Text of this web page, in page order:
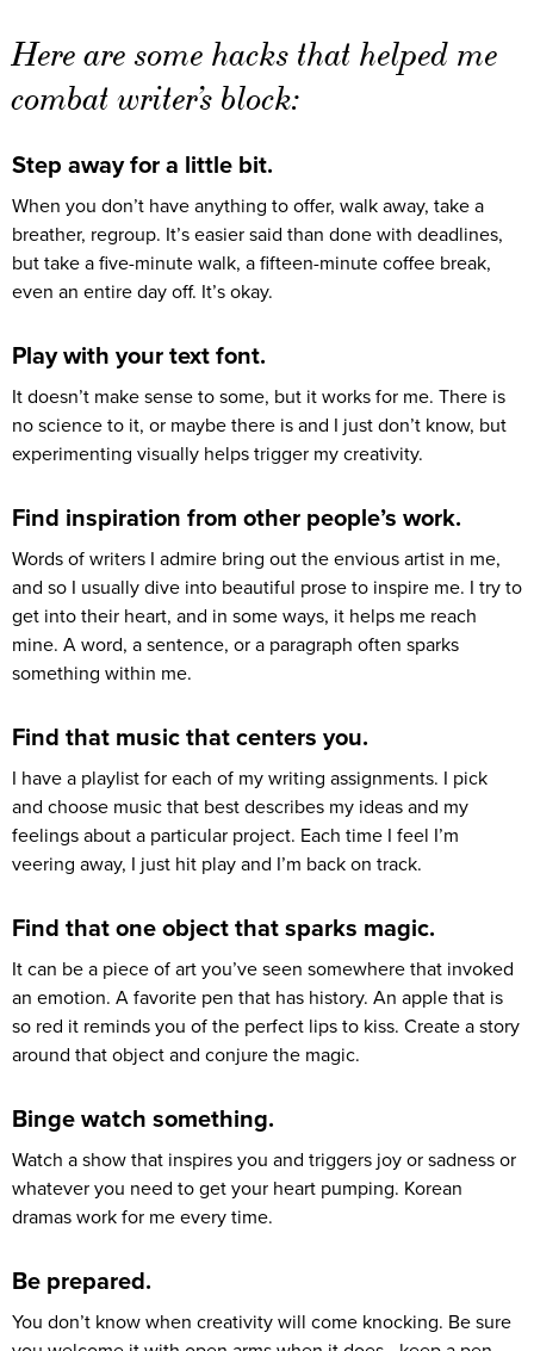
Here are some hacks that helped me
combat writer’s block:
Step away for a little bit.
When you don’t have anything to offer, walk away, take a
breather, regroup. It’s easier said than done with deadlines,
but take a five-minute walk, a fifteen-minute coffee break,
even an entire day off. It’s okay.
Play with your text font.
It doesn’t make sense to some, but it works for me. There is
no science to it, or maybe there is and I just don’t know, but
experimenting visually helps trigger my creativity.
Find inspiration from other people’s work.
Words of writers I admire bring out the envious artist in me,
and so I usually dive into beautiful prose to inspire me. I try to
get into their heart, and in some ways, it helps me reach
mine. A word, a sentence, or a paragraph often sparks
something within me.
Find that music that centers you.
I have a playlist for each of my writing assignments. I pick
and choose music that best describes my ideas and my
feelings about a particular project. Each time I feel I’m
veering away, I just hit play and I’m back on track.
Find that one object that sparks magic.
It can be a piece of art you’ve seen somewhere that invoked
an emotion. A favorite pen that has history. An apple that is
so red it reminds you of the perfect lips to kiss. Create a story
around that object and conjure the magic.
Binge watch something.
Watch a show that inspires you and triggers joy or sadness or
whatever you need to get your heart pumping. Korean
dramas work for me every time.
Be prepared.
You don’t know when creativity will come knocking. Be sure